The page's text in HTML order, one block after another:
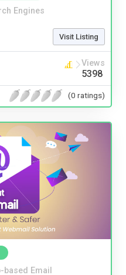
Engines
Visit Listing
Views
5398
(0 ratings)
based Email